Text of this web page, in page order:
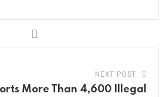
NEXT POST
More Than 4,600 Illegal